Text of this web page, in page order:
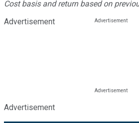
Cost basis and return based on
Advertisement
Advertisement